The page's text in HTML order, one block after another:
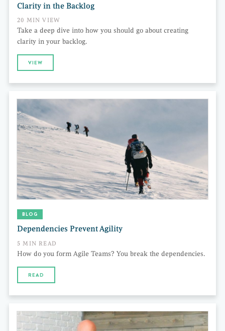
Clarity in the Backlog
20 MIN VIEW
Take a deep dive into how you should go about creating
clarity in your backlog.
VIEW
BLOG
Dependencies Prevent Agility
5 MIN READ
How do you form Agile Teams? You break the dependencies.
READ